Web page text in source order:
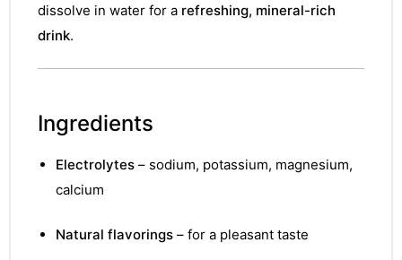
dissolve in water for a refreshing, mineral-rich
drink.
Ingredients
Electrolytes– sodium, potassium, magnesium,
calcium
Natural flavorings– for a pleasant taste